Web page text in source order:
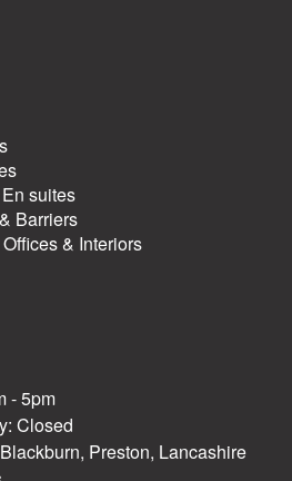
suites
Barriers
& Interiors
- 5pm
Closed
Preston, Lancashire